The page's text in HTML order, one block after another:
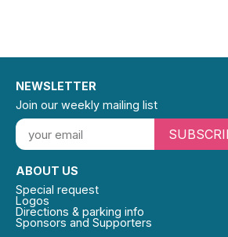
ABOUT US
Special request
Logos
Directions & parking info
Sponsors and Supporters
NEWSLETTER
Join our weekly mailing list